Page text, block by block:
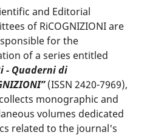
and Editorial
of RiCOGNIZIONI are
for the
of a series entitled
- Quaderni di
(ISSN 2420-7969),
monographic and
volumes dedicated
related to the journal's